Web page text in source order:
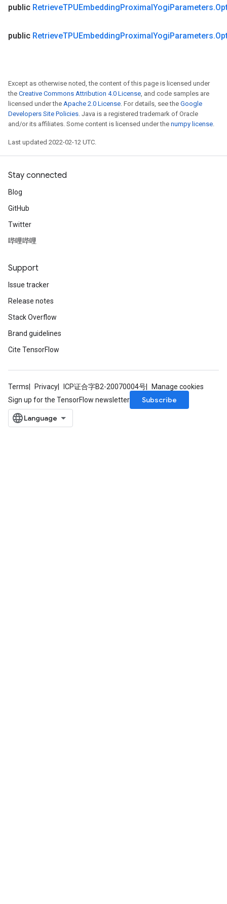
public RetrieveTPUEmbeddingProximalYogiParameters.
public RetrieveTPUEmbeddingProximalYogiParameters.
Except as otherwise noted, the content of this page is licensed under
the Creative Commons Attribution 4.0 License, and code samples are
licensed under the Apache 2.0 License. For details, see the Google
Developers Site Policies. Java is a registered trademark of Oracle
and/or its affiliates. Some content is licensed under the numpy license.
Last updated 2022-02-12 UTC.
Stay connected
Blog
GitHub
Twitter
哔哩哔哩
Support
Issue tracker
Release notes
Stack Overflow
Brand guidelines
Cite TensorFlow
Terms Privacy ICP证合字B2-20070004号
Manage cookies
Sign up for the TensorFlow newsletter
Subscribe